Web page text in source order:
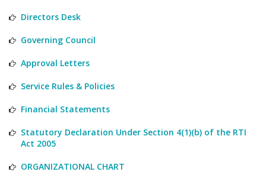
Directors Desk
Governing Council
Approval Letters
Service Rules & Policies
Financial Statements
Statutory Declaration Under Section 4(1)(b) of the RTI
Act 2005
ORGANIZATIONAL CHART